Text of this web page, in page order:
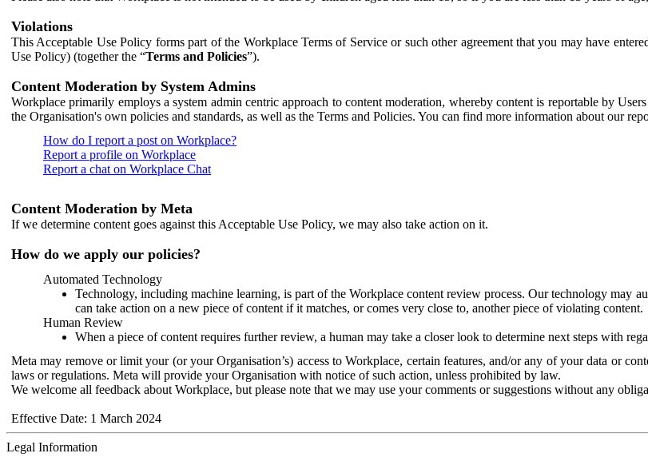
Violations
This Acceptable Use Policy forms part of the Workplace Terms of Service or such other agreement that you may have
Use Policy) (together the “Terms and Policies”).
Content Moderation by System Admins
Workplace primarily employs a system admin centric approach to content moderation, whereby content is reportable by
the Organisation's own policies and standards, as well as the Terms and Policies. You can find more information about our
How do I report a post on Workplace?
Report a profile on Workplace
Report a chat on Workplace Chat
Content Moderation by Meta
If we determine content goes against this Acceptable Use Policy, we may also take action on it.
How do we apply our policies?
Automated Technology
Technology, including machine learning, is part of the Workplace content review process. Our technology may
can take action on a new piece of content if it matches, or comes very close to, another piece of violating content.
Human Review
When a piece of content requires further review, a human may take a closer look to determine next steps with
Meta may remove or limit your (or your Organisation’s) access to Workplace, certain features, and/or any of your data or
laws or regulations. Meta will provide your Organisation with notice of such action, unless prohibited by law.
We welcome all feedback about Workplace, but please note that we may use your comments or suggestions without any
Effective Date: 1 March 2024
Legal Information